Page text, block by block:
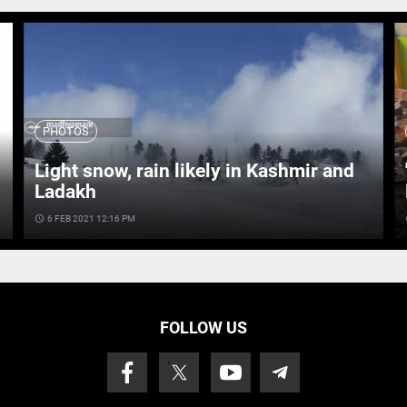
PHOTOS
Light snow, rain likely in Kashmir and
Ladakh
access_time 6 FEB 2021 12:16 PM
FOLLOW US